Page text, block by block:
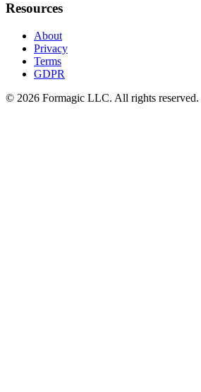
Resources
About
Privacy
Terms
GDPR
© 2026 Formagic LLC. All rights reserved.